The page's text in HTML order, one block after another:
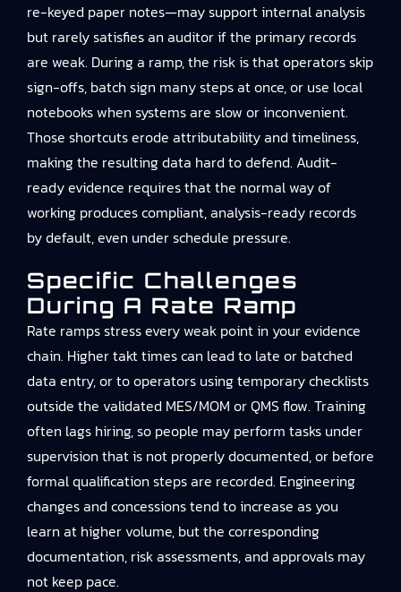
re-keyed paper notes—may support internal analysis
but rarely satisfies an auditor if the primary records
are weak. During a ramp, the risk is that operators skip
sign-offs, batch sign many steps at once, or use local
notebooks when systems are slow or inconvenient.
Those shortcuts erode attributability and timeliness,
making the resulting data hard to defend. Audit-
ready evidence requires that the normal way of
working produces compliant, analysis-ready records
by default, even under schedule pressure.
Specific Challenges
During A Rate Ramp
Rate ramps stress every weak point in your evidence
chain. Higher takt times can lead to late or batched
data entry, or to operators using temporary checklists
outside the validated MES/MOM or QMS flow. Training
often lags hiring, so people may perform tasks under
supervision that is not properly documented, or before
formal qualification steps are recorded. Engineering
changes and concessions tend to increase as you
learn at higher volume, but the corresponding
documentation, risk assessments, and approvals may
not keep pace.